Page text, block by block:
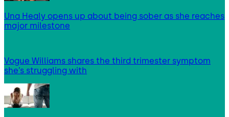
Una Healy opens up about being sober as she reaches
major milestone
Vogue Williams shares the third trimester symptom
she’s struggling with